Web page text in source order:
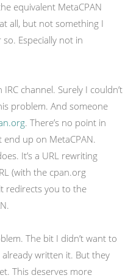
equivalent MetaCPAN
all, but not something I
Especially not in
channel. Surely I couldn’t
problem. And someone
. There’s no point in
end up on MetaCPAN.
It’s a URL rewriting
(with the cpan.org
redirects you to the
The bit I didn’t want to
written it. But they
This deserves more